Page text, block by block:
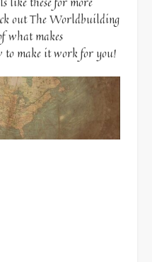
out The Worldbuilding
what makes
make it work for you!